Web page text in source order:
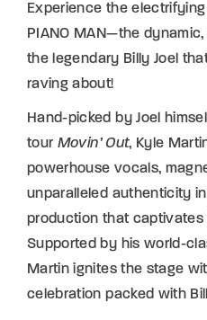
Experience the
PIANO MAN—the
the legendary Billy Joel
raving about!
Hand-picked by Joel
tour Movin’ Out, Kyle
powerhouse vocals,
unparalleled authenticity
production that captivates
Supported by his world-
Martin ignites the stage
celebration packed with